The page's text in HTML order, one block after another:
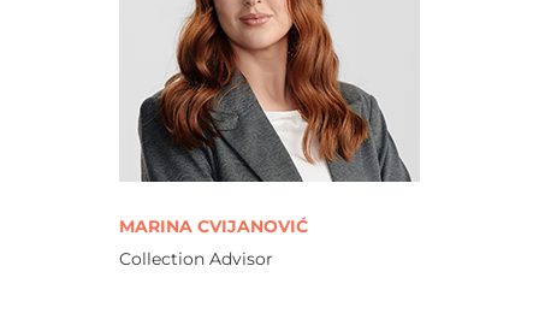
MARINA CVIJANOVIĆ
Collection Advisor